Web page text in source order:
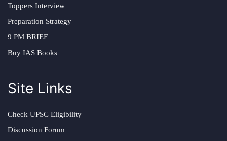
Toppers Interview
Preparation Strategy
9 PM BRIEF
Buy IAS Books
Site Links
Check UPSC Eligibility
Discussion Forum